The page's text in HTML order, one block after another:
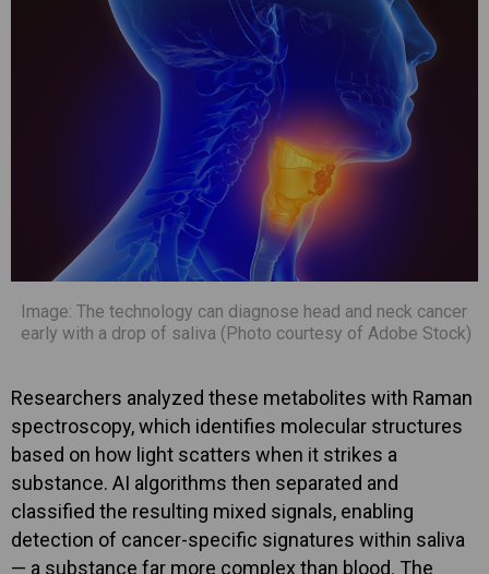
Image: The technology can diagnose head and neck cancer
early with a drop of saliva (Photo courtesy of Adobe Stock)
Researchers analyzed these metabolites with Raman
spectroscopy, which identifies molecular structures
based on how light scatters when it strikes a
substance. AI algorithms then separated and
classified the resulting mixed signals, enabling
detection of cancer-specific signatures within saliva
— a substance far more complex than blood. The